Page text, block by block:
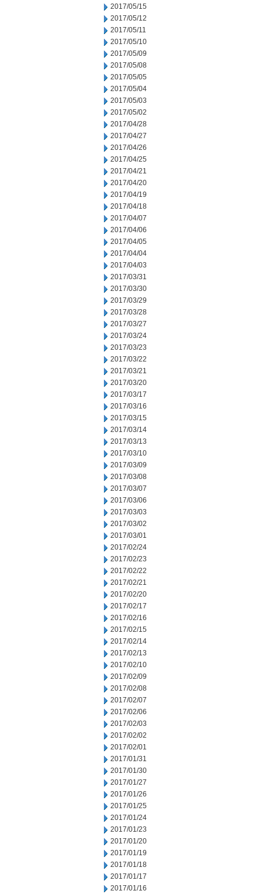
2017/05/15
2017/05/12
2017/05/11
2017/05/10
2017/05/09
2017/05/08
2017/05/05
2017/05/04
2017/05/03
2017/05/02
2017/04/28
2017/04/27
2017/04/26
2017/04/25
2017/04/21
2017/04/20
2017/04/19
2017/04/18
2017/04/07
2017/04/06
2017/04/05
2017/04/04
2017/04/03
2017/03/31
2017/03/30
2017/03/29
2017/03/28
2017/03/27
2017/03/24
2017/03/23
2017/03/22
2017/03/21
2017/03/20
2017/03/17
2017/03/16
2017/03/15
2017/03/14
2017/03/13
2017/03/10
2017/03/09
2017/03/08
2017/03/07
2017/03/06
2017/03/03
2017/03/02
2017/03/01
2017/02/24
2017/02/23
2017/02/22
2017/02/21
2017/02/20
2017/02/17
2017/02/16
2017/02/15
2017/02/14
2017/02/13
2017/02/10
2017/02/09
2017/02/08
2017/02/07
2017/02/06
2017/02/03
2017/02/02
2017/02/01
2017/01/31
2017/01/30
2017/01/27
2017/01/26
2017/01/25
2017/01/24
2017/01/23
2017/01/20
2017/01/19
2017/01/18
2017/01/17
2017/01/16